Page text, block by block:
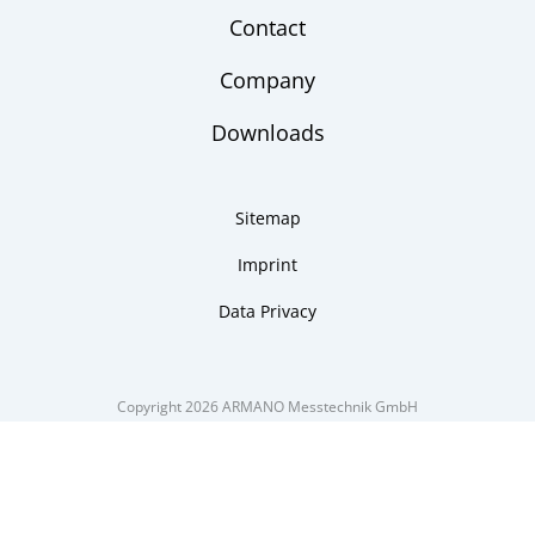
Contact
Company
Downloads
Sitemap
Imprint
Data Privacy
Copyright 2026 ARMANO Messtechnik GmbH